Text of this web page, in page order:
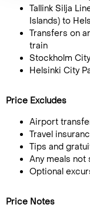
Tallink Silja
Islands) to
Transfers on
train
Stockholm
Helsinki City
Price Excludes
Airport
Travel
Tips and
Any meals
Optional
Price Notes